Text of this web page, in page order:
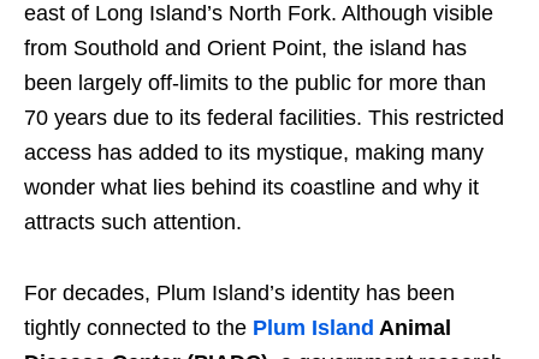
east of Long Island’s North Fork. Although visible
from Southold and Orient Point, the island has
been largely off-limits to the public for more than
70 years due to its federal facilities. This restricted
access has added to its mystique, making many
wonder what lies behind its coastline and why it
attracts such attention.
For decades, Plum Island’s identity has been
tightly connected to the Plum Island Animal